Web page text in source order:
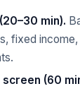
min).
fixed
(60